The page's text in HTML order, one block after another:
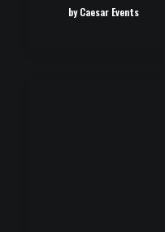
by Caesar Events